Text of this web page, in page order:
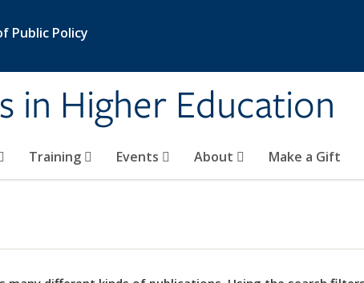
Public Policy
in Higher Education
Training Events About Make a Gift